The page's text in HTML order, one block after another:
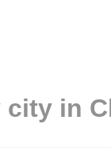
city in